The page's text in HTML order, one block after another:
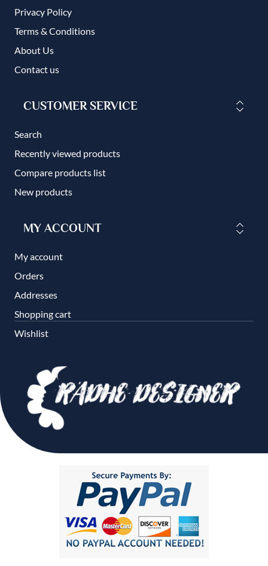
Privacy Policy
Terms & Conditions
About Us
Contact us
CUSTOMER SERVICE
Search
Recently viewed products
Compare products list
New products
MY ACCOUNT
My account
Orders
Addresses
Shopping cart
Wishlist